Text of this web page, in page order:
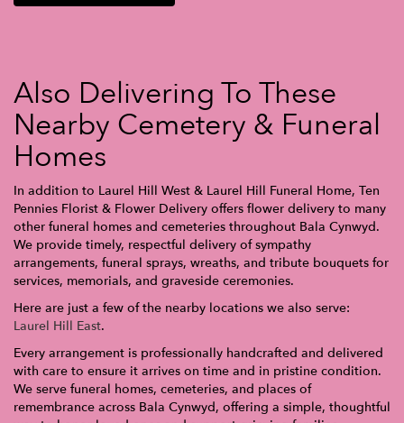
Also Delivering To These
Nearby Cemetery & Funeral
Homes
In addition to Laurel Hill West & Laurel Hill Funeral Home, Ten
Pennies Florist & Flower Delivery offers flower delivery to many
other funeral homes and cemeteries throughout Bala Cynwyd.
We provide timely, respectful delivery of sympathy
arrangements, funeral sprays, wreaths, and tribute bouquets for
services, memorials, and graveside ceremonies.
Here are just a few of the nearby locations we also serve:
Laurel Hill East.
Every arrangement is professionally handcrafted and delivered
with care to ensure it arrives on time and in pristine condition.
We serve funeral homes, cemeteries, and places of
remembrance across Bala Cynwyd, offering a simple, thoughtful